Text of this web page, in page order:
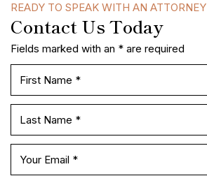
READY TO SPEAK WITH AN ATTORNEY
Contact Us Today
Fields marked with an * are required